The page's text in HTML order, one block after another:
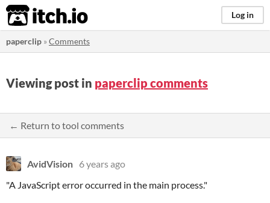
itch.io Log in
paperclip »Comments
Viewing post in paperclip comments
← Return to tool comments
AvidVision 6 years ago
"A JavaScript error occurred in the main process."